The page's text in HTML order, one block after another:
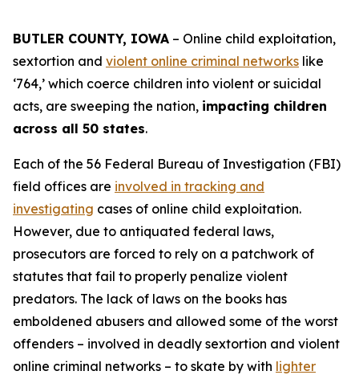
BUTLER COUNTY, IOWA – Online child exploitation,
sextortion and violent online criminal networks like
‘764,’ which coerce children into violent or suicidal
acts, are sweeping the nation, impacting children
across all 50 states.
Each of the 56 Federal Bureau of Investigation (FBI)
field offices are involved in tracking and
investigating cases of online child exploitation.
However, due to antiquated federal laws,
prosecutors are forced to rely on a patchwork of
statutes that fail to properly penalize violent
predators. The lack of laws on the books has
emboldened abusers and allowed some of the worst
offenders – involved in deadly sextortion and violent
online criminal networks – to skate by with lighter